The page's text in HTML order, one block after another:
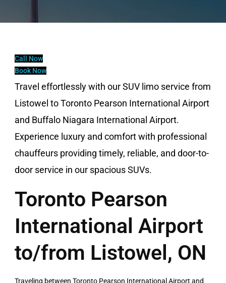
Call Now
Book Now
Travel effortlessly with our SUV limo service from
Listowel to Toronto Pearson International Airport
and Buffalo Niagara International Airport.
Experience luxury and comfort with professional
chauffeurs providing timely, reliable, and door-to-
door service in our spacious SUVs.
Toronto Pearson
International Airport
to/from Listowel, ON
Traveling between Toronto Pearson International Airport and